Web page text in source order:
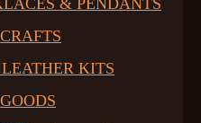
& PENDANTS
KITS